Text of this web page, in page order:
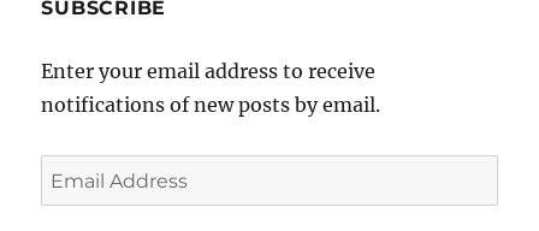
b
o
o
SUBSCRIBE
Enter your email address to receive
notifications of new posts by email.
Email
Address